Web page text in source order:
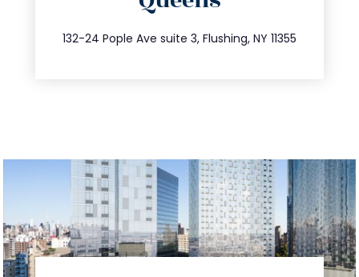
132-24 Pople Ave suite 3, Flushing, NY 11355
347.809.5539